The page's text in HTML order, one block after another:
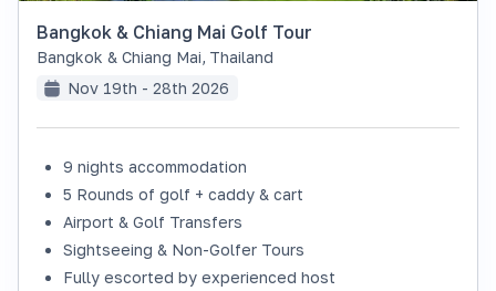
SOLD OUT
Bangkok & Chiang Mai Golf Tour
Bangkok & Chiang Mai, Thailand
Nov 19th - 28th 2026
9 nights accommodation
5 Rounds of golf + caddy & cart
Airport & Golf Transfers
Sightseeing & Non-Golfer Tours
Fully escorted by experienced host